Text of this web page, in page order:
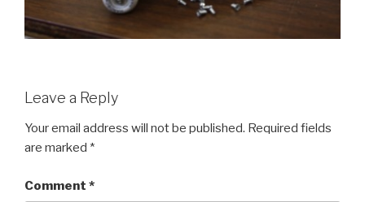
Leave a Reply
Your email address will not be published. Required fields
are marked *
Comment *